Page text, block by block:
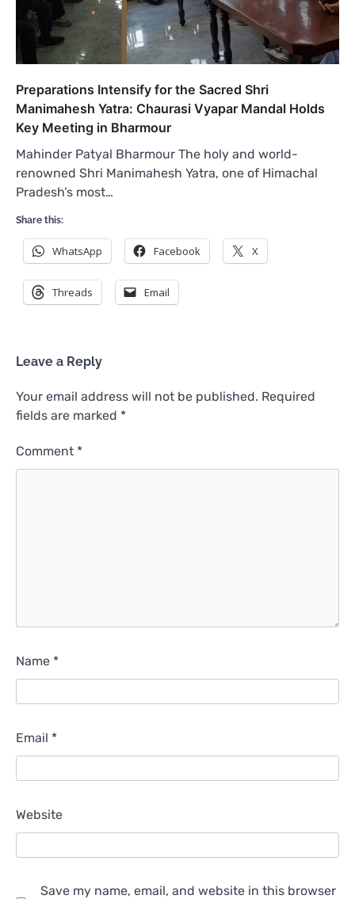
Preparations Intensify for the Sacred Shri
Manimahesh Yatra: Chaurasi Vyapar Mandal Holds
Key Meeting in Bharmour
Mahinder Patyal Bharmour The holy and world-
renowned Shri Manimahesh Yatra, one of Himachal
Pradesh’s most…
Share this:
WhatsApp Facebook X
Threads Email
Leave a Reply
Your email address will not be published. Required
fields are marked *
Comment *
Name *
Email *
Website
Save my name, email, and website in this browser